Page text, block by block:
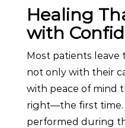
Healing
with
Most patients
not only with their
with peace of mind
right—the first time.
performed during